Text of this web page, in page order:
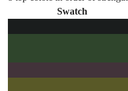
Swatch